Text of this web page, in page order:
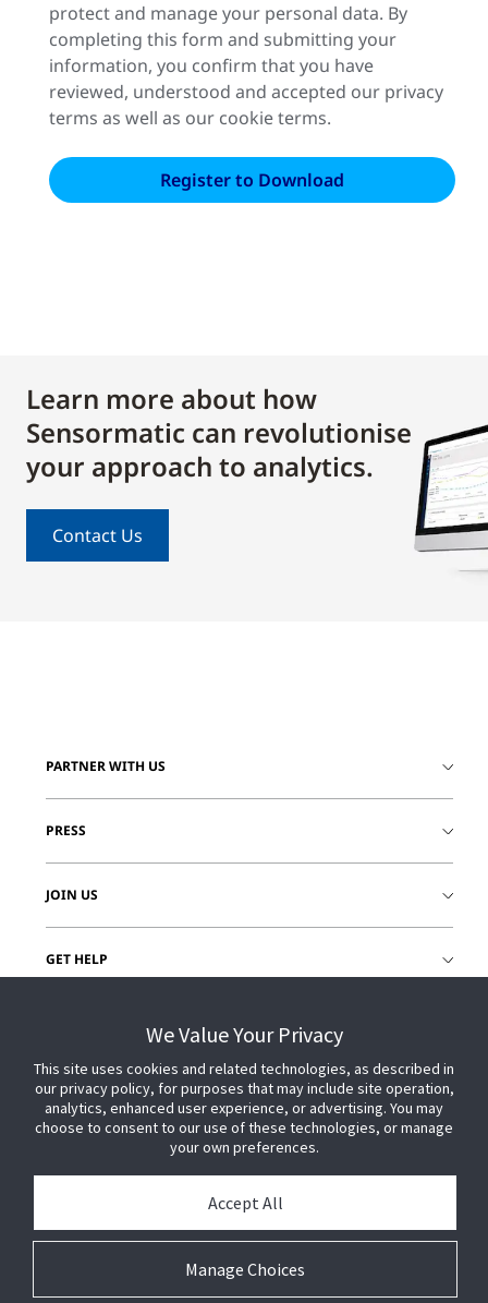
protect and manage your personal data. By
completing this form and submitting your
information, you confirm that you have
reviewed, understood and accepted our privacy
terms as well as our cookie terms.
Learn more about how
Sensormatic can revolutionise
your approach to analytics.
Contact Us
PARTNER WITH US
PRESS
JOIN US
GET HELP
We Value Your Privacy
This site uses cookies and related technologies, as described in
our privacy policy, for purposes that may include site operation,
analytics, enhanced user experience, or advertising. You may
choose to consent to our use of these technologies, or manage
your own preferences.
Manage Choices
Accept All